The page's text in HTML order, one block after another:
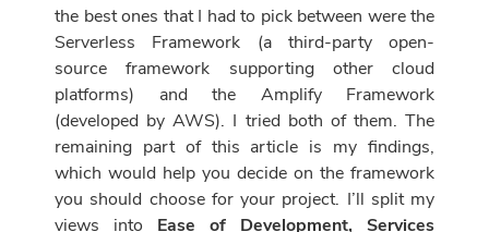
the best ones that I had to pick between were the
Serverless Framework (a third-party open-
source framework supporting other cloud
platforms) and the Amplify Framework
(developed by AWS). I tried both of them. The
remaining part of this article is my findings,
which would help you decide on the framework
you should choose for your project. I’ll split my
views into Ease of Development, Services